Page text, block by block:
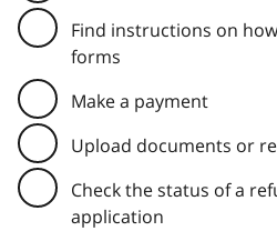
Find instructions on
forms
Make a payment
Upload documents or
Check the status of a
application